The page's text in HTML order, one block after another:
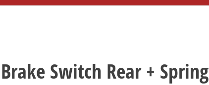
Brake Switch Rear + Spring